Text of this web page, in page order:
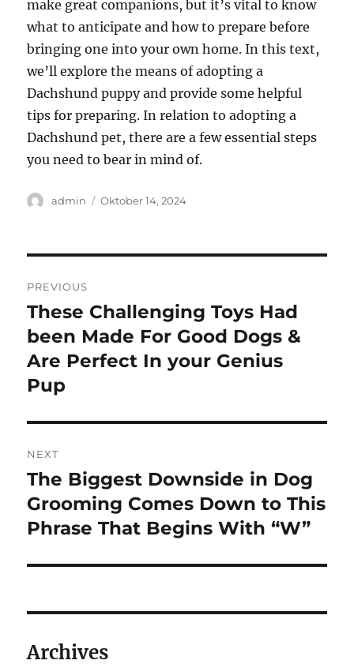
make great companions, but it’s vital to know
what to anticipate and how to prepare before
bringing one into your own home. In this text,
we’ll explore the means of adopting a
Dachshund puppy and provide some helpful
tips for preparing. In relation to adopting a
Dachshund pet, there are a few essential steps
you need to bear in mind of.
Author
admin
Posted
Oktober 14, 2024
pos
PREVIOUS
Previous
post:
These Challenging Toys Had
been Made For Good Dogs &
Are Perfect In your Genius
Pup
NEXT
Next
post:
The Biggest Downside in Dog
Grooming Comes Down to This
Phrase That Begins With “W”
Archives